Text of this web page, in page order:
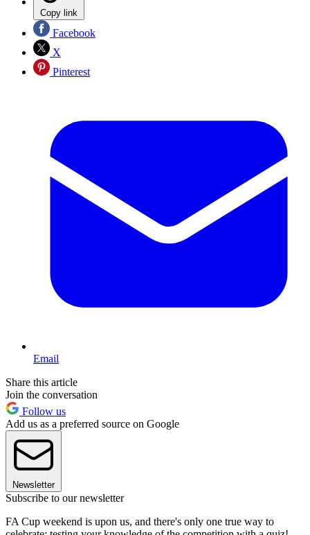
Copy link
Facebook
X
Pinterest
Email
Share this article
Join the conversation
Follow us
Add us as a preferred source on Google
Newsletter
Subscribe to our newsletter
FA Cup weekend is upon us, and there's only one true way to